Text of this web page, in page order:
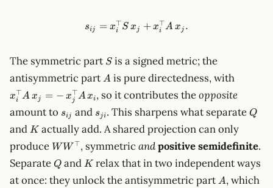
s_{ij}=x_i^\top S\,x_j +
sij = xi
⊤S xj + xi
⊤Axj .
The symmetric part S
S is a signed metric; the
antisymmetric part A
A is pure directedness, with
A\,x_i
xi
⊤Axj = − xj
⊤Axi, so it contributes theopposite
amount to s_{ij}
sij and s_{ji}
sji. This sharpens what separateQ
Q
and K
K actually add. A shared projection can only
produce WW^\top
W W ⊤, symmetric andpositive semidefinite.
SeparateQ
Q and K
K relax that in two independent ways
at once: they unlock the antisymmetric part A
A, which